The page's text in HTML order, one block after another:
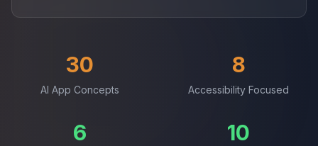
30
AI App Concepts
8
Accessibility Focused
6 10